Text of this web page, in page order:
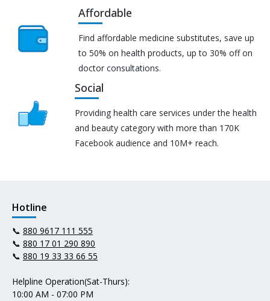
Affordable
Find affordable medicine substitutes, save up
to 50% on health products, up to 30% off on
doctor consultations.
Social
Providing health care services under the health
and beauty category with more than 170K
Facebook audience and 10M+ reach.
Hotline
📞 880 9617 111 555
📞 880 17 01 290 890
📞 880 19 33 33 66 55
Helpline Operation(Sat-Thurs):
10:00 AM - 07:00 PM